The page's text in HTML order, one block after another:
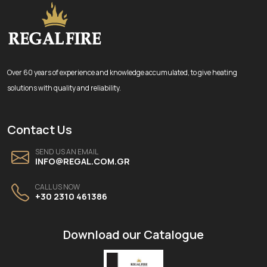
Over 60 years of experience and knowledge accumulated, to give heating
solutions with quality and reliability.
Contact Us
SEND US AN EMAIL
INFO@REGAL.COM.GR
CALL US NOW
+30 2310 461386
Download our Catalogue